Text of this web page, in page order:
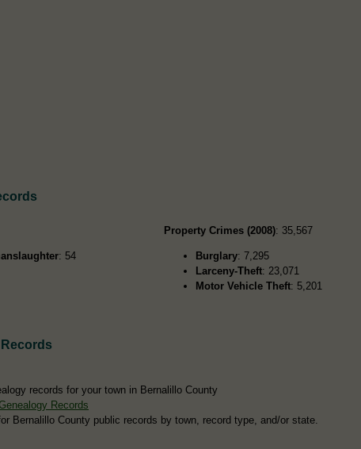
: 54
Property Crimes (2008): 35,567
Burglary: 7,295
Larceny-Theft: 23,071
Motor Vehicle Theft: 5,201
records for your town in Bernalillo County
Records
Bernalillo County public records by town, record type, and/or state.